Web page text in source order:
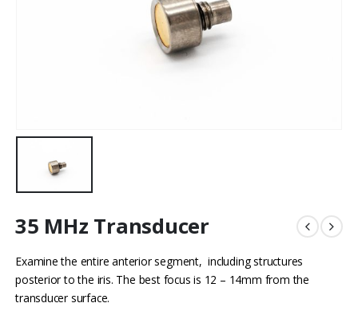
35 MHz Transducer
Examine the entire anterior segment, including structures
posterior to the iris. The best focus is 12 – 14mm from the
transducer surface.